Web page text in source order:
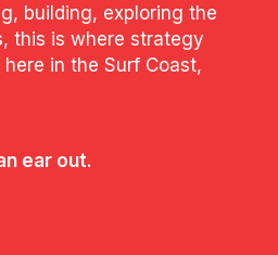
building, exploring the
this is where strategy
in the Surf Coast,
ear out.